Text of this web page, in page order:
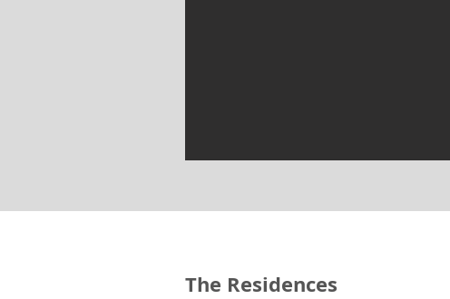
The Residences